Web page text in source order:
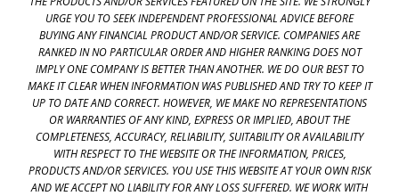
URGE YOU TO SEEK INDEPENDENT PROFESSIONAL ADVICE BEFORE
BUYING ANY FINANCIAL PRODUCT AND/OR SERVICE. COMPANIES ARE
RANKED IN NO PARTICULAR ORDER AND HIGHER RANKING DOES NOT
IMPLY ONE COMPANY IS BETTER THAN ANOTHER. WE DO OUR BEST TO
MAKE IT CLEAR WHEN INFORMATION WAS PUBLISHED AND TRY TO KEEP IT
UP TO DATE AND CORRECT. HOWEVER, WE MAKE NO REPRESENTATIONS
OR WARRANTIES OF ANY KIND, EXPRESS OR IMPLIED, ABOUT THE
COMPLETENESS, ACCURACY, RELIABILITY, SUITABILITY OR AVAILABILITY
WITH RESPECT TO THE WEBSITE OR THE INFORMATION, PRICES,
PRODUCTS AND/OR SERVICES. YOU USE THIS WEBSITE AT YOUR OWN RISK
AND WE ACCEPT NO LIABILITY FOR ANY LOSS SUFFERED. WE WORK WITH